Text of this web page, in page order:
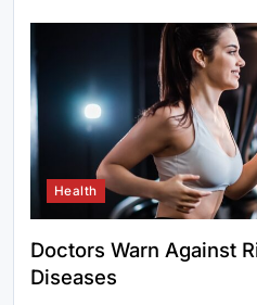
Health
Doctors Warn Against
Diseases